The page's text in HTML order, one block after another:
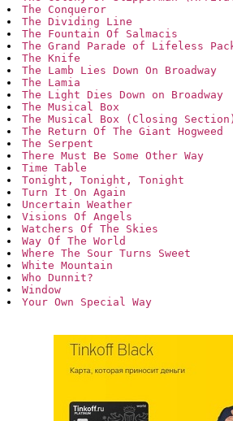
The Conqueror
The Dividing Line
The Fountain Of Salmacis
The Grand Parade of Lifeless
The Knife
The Lamb Lies Down On Broadway
The Lamia
The Light Dies Down on Broadway
The Musical Box
The Musical Box (Closing
The Return Of The Giant Hogweed
The Serpent
There Must Be Some Other Way
Time Table
Tonight, Tonight, Tonight
Turn It On Again
Uncertain Weather
Visions Of Angels
Watchers Of The Skies
Way Of The World
Where The Sour Turns Sweet
White Mountain
Who Dunnit?
Window
Your Own Special Way